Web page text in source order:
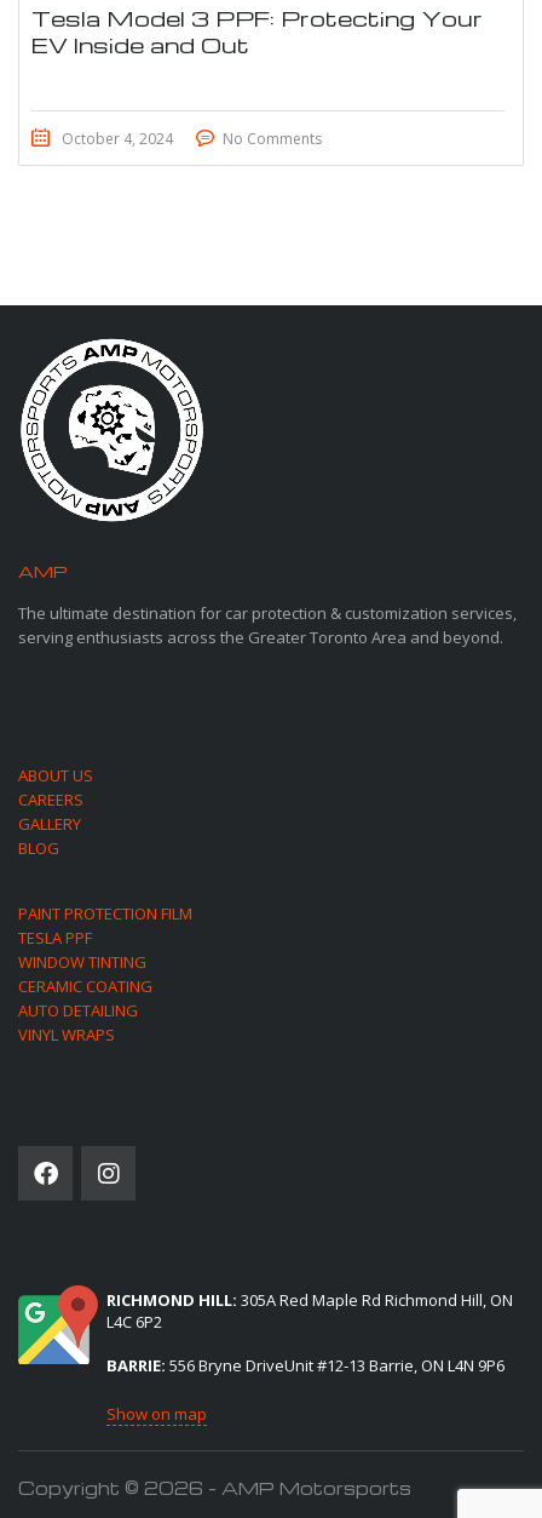
Tesla Model 3 PPF: Protecting Your
EV Inside and Out
October 4, 2024 No Comments
AMP
The ultimate destination for car protection & customization services,
serving enthusiasts across the Greater Toronto Area and beyond.
ABOUT US
CAREERS
GALLERY
BLOG
PAINT PROTECTION FILM
TESLA PPF
WINDOW TINTING
CERAMIC COATING
AUTO DETAILING
VINYL WRAPS
RICHMOND HILL: 305A Red Maple Rd Richmond Hill, ON
L4C 6P2
BARRIE: 556 Bryne DriveUnit #12-13 Barrie, ON L4N 9P6
Show on map
Copyright © 2026 - AMP Motorsports